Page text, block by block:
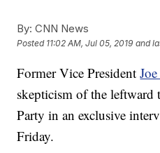
By: CNN News
Posted 11:02 AM, Jul 05, 2019 and
Former Vice President
skepticism of the
Party in an exclusive
Friday.